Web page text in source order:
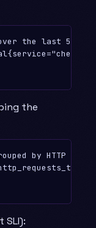
the last 5
the
by HTTP
SLI):